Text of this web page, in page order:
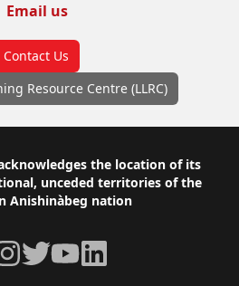
Email us
Contact Us
Resource Centre (LLRC)
the location of its
unceded territories of the
Anishinàbeg nation
TwitterYouTubeLinkedIn